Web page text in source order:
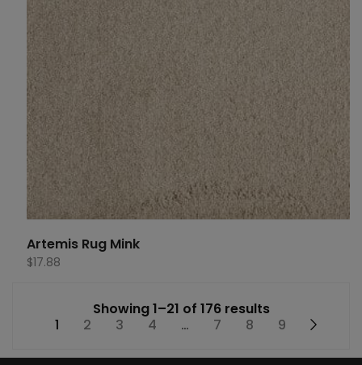
Artemis Rug Mink
$17.88
Showing 1–21 of 176 results
1
2 3 4 … 7 8 9 →